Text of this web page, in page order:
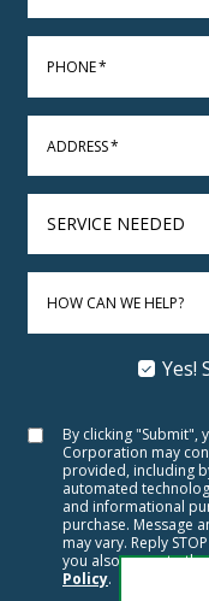
PHONE*
ADDRESS*
SERVICE
HOW CAN WE HELP?
Yes!
By clicking "Submit",
Corporation may
provided, including
automated
and informational
purchase. Message
may vary. Reply
you also agree to the
Policy.